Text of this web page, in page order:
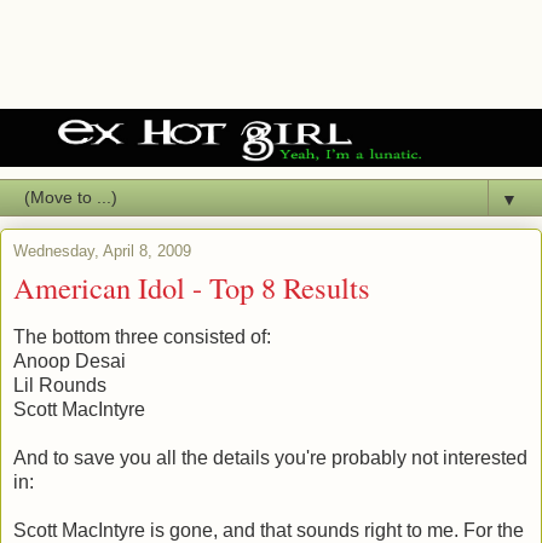
▼
Wednesday, April 8, 2009
American Idol - Top 8 Results
The bottom three consisted of:
Anoop Desai
Lil Rounds
Scott MacIntyre
And to save you all the details you're probably not interested
in:
Scott MacIntyre is gone, and that sounds right to me. For the